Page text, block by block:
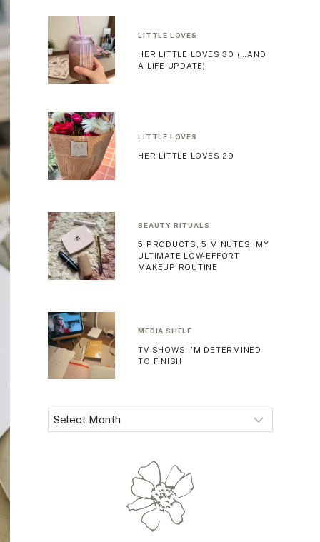
LITTLE LOVES
HER LITTLE LOVES 30 (…AND
A LIFE UPDATE)
LITTLE LOVES
HER LITTLE LOVES 29
BEAUTY RITUALS
5 PRODUCTS, 5 MINUTES: MY
ULTIMATE LOW-EFFORT
MAKEUP ROUTINE
MEDIA SHELF
TV SHOWS I’M DETERMINED
TO FINISH
Archives